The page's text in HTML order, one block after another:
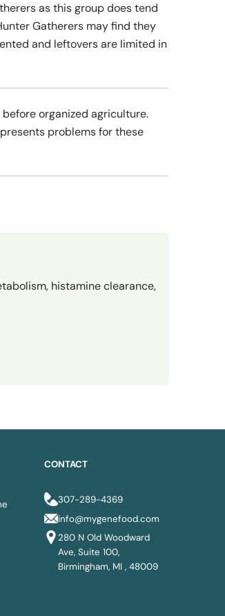
as this group does tend
Gatherers may find they
and leftovers are limited in
organized agriculture.
problems for these
histamine clearance,
CONTACT
307-289-4369
info@mygenefood.com
280 N Old Woodward
Ave, Suite 100,
Birmingham, MI , 48009